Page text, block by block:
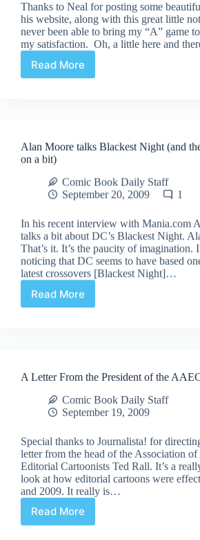
Thanks to Neal for posting some
his website, along with this great little
never been able to bring my “A” game
my satisfaction. Oh, a little here and
Read More
Preview:
Batman:
Odyssey
Alan Moore talks Blackest Night (and
on a bit)
Comic Book Daily Staff
September 20, 2009
1
In his recent interview with Mania.com
talks a bit about DC’s Blackest Night.
That’s it. It’s the paucity of imagination.
noticing that DC seems to have based
latest crossovers [Blackest Night]…
Read More
Alan
Moore
then
ramble
on
bit)
A Letter From the President of the
Comic Book Daily Staff
September 19, 2009
Special thanks to Journalista! for
letter from the head of the Association of
Editorial Cartoonists Ted Rall. It’s a
look at how editorial cartoons were
and 2009. It really is…
Read More
A
Letter